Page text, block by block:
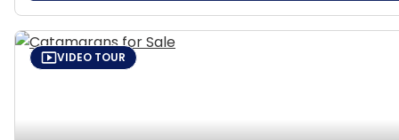
VIDEO TOUR